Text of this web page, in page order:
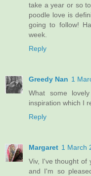
take a year or so
poodle love is
going to follow!
week.
Reply
Greedy Nan 1
What some
inspiration which I
Reply
Margaret 1 March
Viv, I've thought of
and I'm so